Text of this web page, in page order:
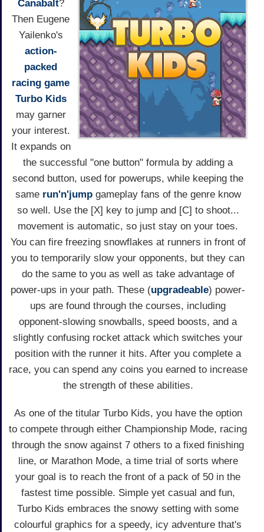
Canabalt?
Then Eugene
Yailenko's
action-
packed
racing game
Turbo Kids
may garner
your interest.
It expands on
the successful "one button" formula by adding a
second button, used for powerups, while keeping the
same run'n'jumpgameplay fans of the genre know
so well. Use the [X] key to jump and [C] to shoot...
movement is automatic, so just stay on your toes.
You can fire freezing snowflakes at runners in front of
you to temporarily slow your opponents, but they can
do the same to you as well as take advantage of
power-ups in your path. These (upgradeable) power-
ups are found through the courses, including
opponent-slowing snowballs, speed boosts, and a
slightly confusing rocket attack which switches your
position with the runner it hits. After you complete a
race, you can spend any coins you earned to increase
the strength of these abilities.
As one of the titular Turbo Kids, you have the option
to compete through either Championship Mode, racing
through the snow against 7 others to a fixed finishing
line, or Marathon Mode, a time trial of sorts where
your goal is to reach the front of a pack of 50 in the
fastest time possible. Simple yet casual and fun,
Turbo Kids embraces the snowy setting with some
colourful graphics for a speedy, icy adventure that's